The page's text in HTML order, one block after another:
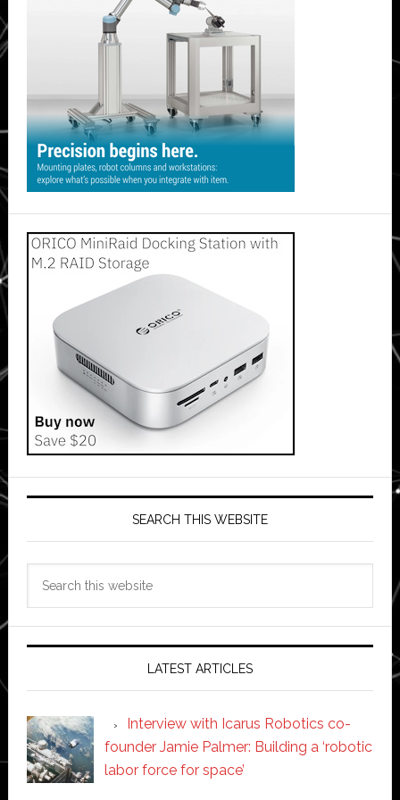
SEARCH THIS WEBSITE
LATEST ARTICLES
Interview with Icarus Robotics co-
founder Jamie Palmer: Building a ‘robotic
labor force for space’